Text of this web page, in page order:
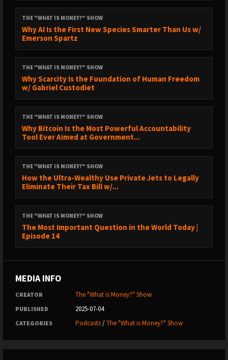
// TIMESTAMPS //
1:24 – Chronic Mold: Ariana’s Health Journey
7:12 – Discovering the Root Cause
17:45 – How to Test for Mold Independently
23:18 – Cowbolt: Settle in Bitcoin
24:33 – Mold, Depression, and Emotional Health
25:51 – Candida Albicans Explained
27:07 – Rock Bottom: The Breaking Point
32:10 – What Mold Treatments Actually Work
36:28 – Common Mold-Related Symptoms
37:39 – Starting a Business After Healing
39:47 – Why Pharma Treats Symptoms, Not Root Causes
47:49 – Mold Remediation: What You Need to Know
55:26 – DIY Mold Removal Tips
59:22 – Brain Fog and Cognitive Decline
THE "WHAT IS MONEY?" SHOW
Why AI Is the First New Species Smarter Than Us w/
Emerson Spartz
THE "WHAT IS MONEY?" SHOW
Why Scarcity Is the Foundation of Human Freedom
w/ Gabriel Custodiet
THE "WHAT IS MONEY?" SHOW
Why Bitcoin Is the Most Powerful Accountability
Tool Ever Aimed at Government...
THE "WHAT IS MONEY?" SHOW
How the Ultra-Wealthy Use Private Jets to Legally
Eliminate Their Tax Bill w/...
THE "WHAT IS MONEY?" SHOW
The Most Important Question in the World Today |
Episode 14
MEDIA INFO
CREATOR The "What is Money?" Show
PUBLISHED 2025-07-04
CATEGORIES Podcasts/The "What is Money?" Show